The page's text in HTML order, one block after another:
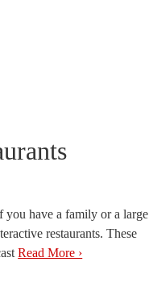
you have a family or a large
restaurants. These
Read More ›